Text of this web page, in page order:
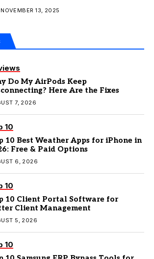
NOVEMBER 13, 2025
Do My AirPods Keep
Here Are the Fixes
7, 2026
10
10 Best Weather Apps for iPhone in
Free & Paid Options
6, 2026
10
10 Client Portal Software for
Client Management
5, 2026
10